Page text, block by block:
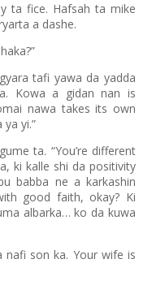
ta fice. Hafsah ta mike
a dashe.
tafi yawa da yadda
Kowa a gidan nan is
nawa takes its own
yi.”
ta. “You’re different
ki kalle shi da positivity
babba ne a karkashin
good faith, okay? Ki
albarka… ko da kuwa
nafi son ka. Your wife is